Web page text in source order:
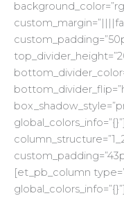
[et_pb_column